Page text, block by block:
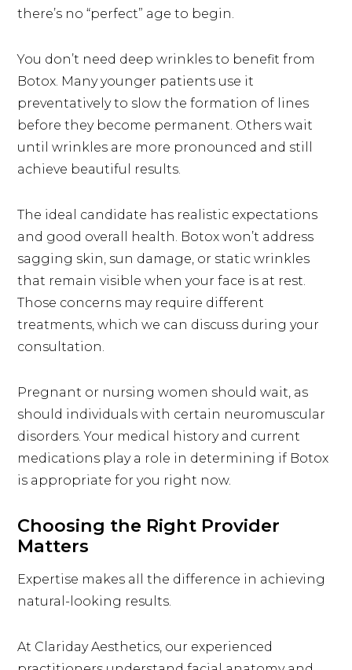
there’s no “perfect” age to begin.
You don’t need deep wrinkles to benefit from
Botox. Many younger patients use it
preventatively to slow the formation of lines
before they become permanent. Others wait
until wrinkles are more pronounced and still
achieve beautiful results.
The ideal candidate has realistic expectations
and good overall health. Botox won’t address
sagging skin, sun damage, or static wrinkles
that remain visible when your face is at rest.
Those concerns may require different
treatments, which we can discuss during your
consultation.
Pregnant or nursing women should wait, as
should individuals with certain neuromuscular
disorders. Your medical history and current
medications play a role in determining if Botox
is appropriate for you right now.
Choosing the Right Provider
Matters
Expertise makes all the difference in achieving
natural-looking results.
At Clariday Aesthetics, our experienced